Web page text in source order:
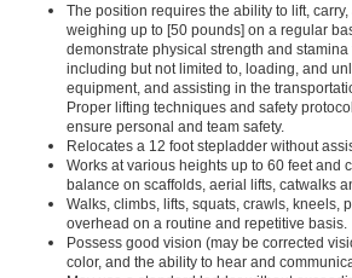
The position requires the ability to lift,
weighing up to [50 pounds] on a regular
demonstrate physical strength and stamina
including but not limited to, loading, and
equipment, and assisting in the
Proper lifting techniques and safety
ensure personal and team safety.
Relocates a 12 foot stepladder without
Works at various heights up to 60 feet and
balance on scaffolds, aerial lifts, catwalks
Walks, climbs, lifts, squats, crawls, kneels,
overhead on a routine and repetitive basis.
Possess good vision (may be corrected
color, and the ability to hear and